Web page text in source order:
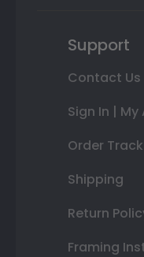
Support
Contact Us
Sign In |
Order
Shipping
Return
Framing